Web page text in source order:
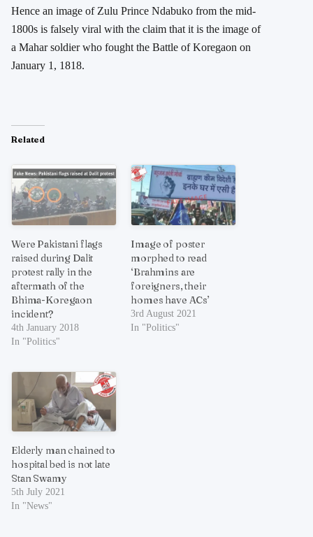
Hence an image of Zulu Prince Ndabuko from the mid-
1800s is falsely viral with the claim that it is the image of
a Mahar soldier who fought the Battle of Koregaon on
January 1, 1818.
Related
Were Pakistani flags
raised during Dalit
protest rally in the
aftermath of the
Bhima-Koregaon
incident?
4th January 2018
In "Politics"
Image of poster
morphed to read
‘Brahmins are
foreigners, their
homes have ACs’
3rd August 2021
In "Politics"
Elderly man chained to
hospital bed is not late
Stan Swamy
5th July 2021
In "News"